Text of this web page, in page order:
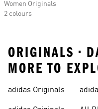
Women Originals
2 colours
ORIGINALS •
MORE TO
adidas Originals